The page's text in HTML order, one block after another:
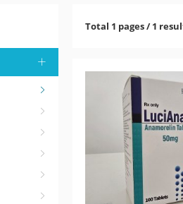
Total 1 pages / 1